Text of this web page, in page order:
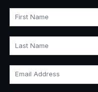
First Name
Last Name
Email Address